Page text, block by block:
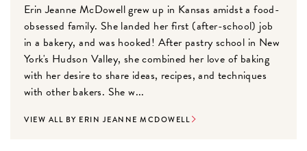
Erin Jeanne McDowell grew up in Kansas amidst a food-
obsessed family. She landed her first (after-school) job
in a bakery, and was hooked! After pastry school in New
York's Hudson Valley, she combined her love of baking
with her desire to share ideas, recipes, and techniques
with other bakers. She w...
VIEW ALL BY ERIN JEANNE MCDOWELL